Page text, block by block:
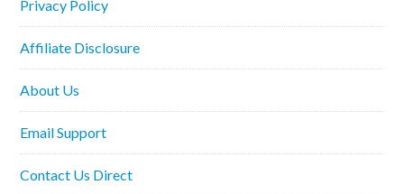
Privacy Policy
Affiliate Disclosure
About Us
Email Support
Contact Us Direct